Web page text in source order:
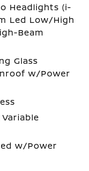
Headlights (i-
Led Low/High
Beam
Glass
w/Power
w/Power